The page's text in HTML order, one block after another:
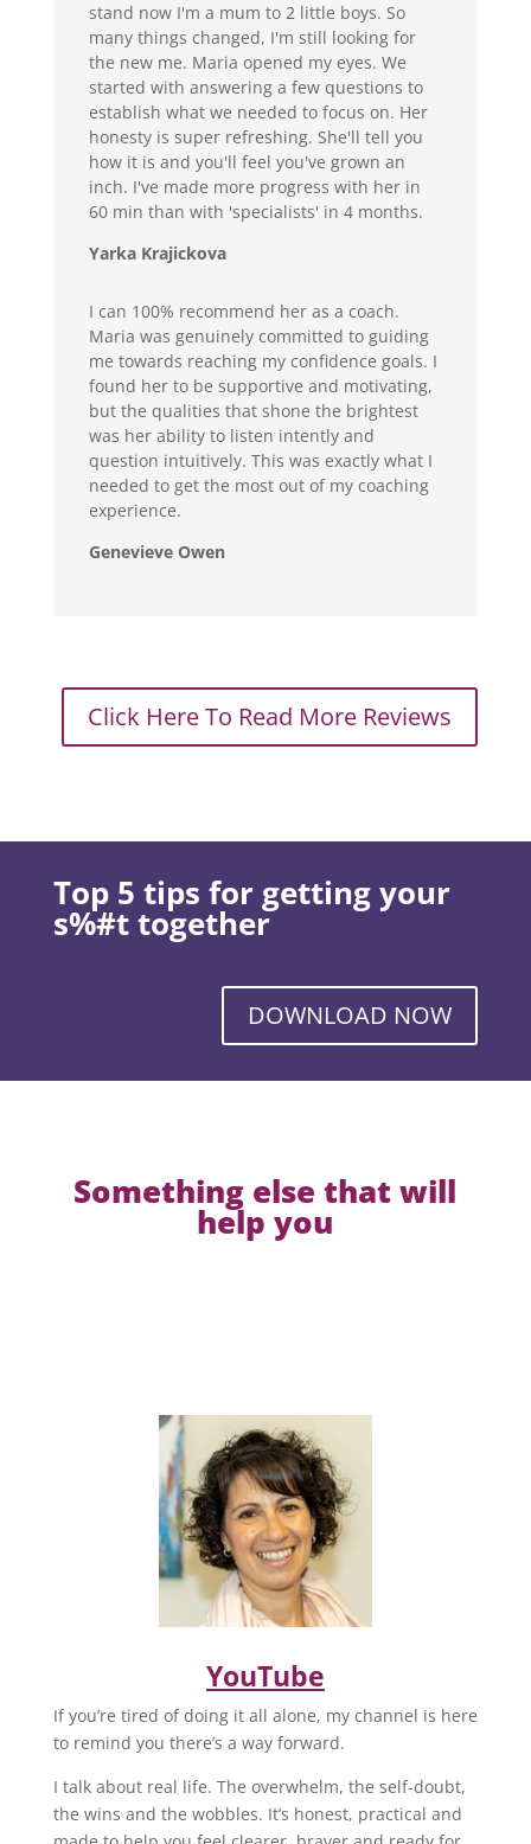
stand now I'm a mum to 2 little boys. So
many things changed, I'm still looking for
the new me. Maria opened my eyes. We
started with answering a few questions to
establish what we needed to focus on. Her
honesty is super refreshing. She'll tell you
how it is and you'll feel you've grown an
inch. I've made more progress with her in
60 min than with 'specialists' in 4 months.
Yarka Krajickova
I can 100% recommend her as a coach.
Maria was genuinely committed to guiding
me towards reaching my confidence goals. I
found her to be supportive and motivating,
but the qualities that shone the brightest
was her ability to listen intently and
question intuitively. This was exactly what I
needed to get the most out of my coaching
experience.
Genevieve Owen
Click Here To Read More Reviews
Top 5 tips for getting your
s%#t together
DOWNLOAD NOW
Something else that will
help you
YouTube
If you’re tired of doing it all alone, my channel is here
to remind you there’s a way forward.
I talk about real life. The overwhelm, the self-doubt,
the wins and the wobbles. It’s honest, practical and